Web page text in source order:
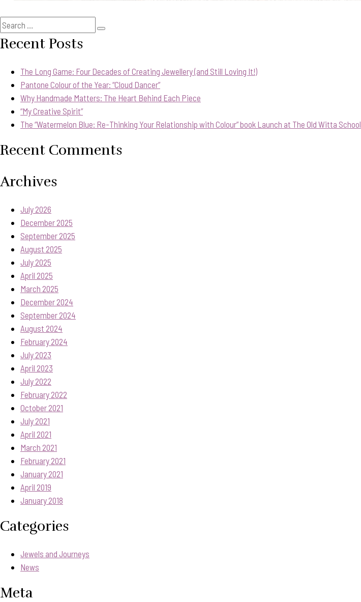
Search
for:
Recent Posts
The Long Game: Four Decades of Creating Jewellery (and Still Loving It!)
Pantone Colour of the Year: “Cloud Dancer”
Why Handmade Matters: The Heart Behind Each Piece
“My Creative Spirit”
The “Watermelon Blue: Re-Thinking Your Relationship with Colour” book Launch at The Old Witta School
Recent Comments
Archives
July 2026
December 2025
September 2025
August 2025
July 2025
April 2025
March 2025
December 2024
September 2024
August 2024
February 2024
July 2023
April 2023
July 2022
February 2022
October 2021
July 2021
April 2021
March 2021
February 2021
January 2021
April 2019
January 2018
Categories
Jewels and Journeys
News
Meta